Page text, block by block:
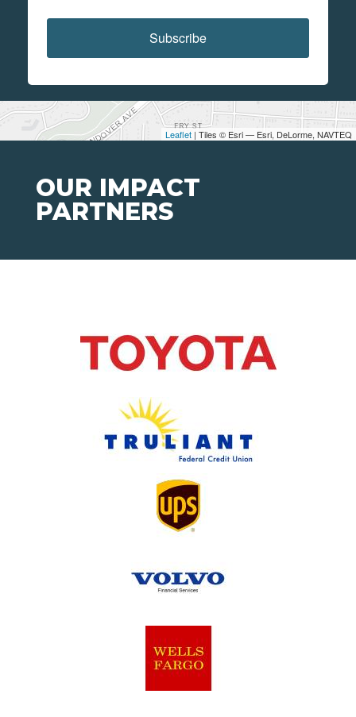
Leaflet | Tiles © Esri — Esri, DeLorme, NAVTEQ
Subscribe
OUR IMPACT
PARTNERS